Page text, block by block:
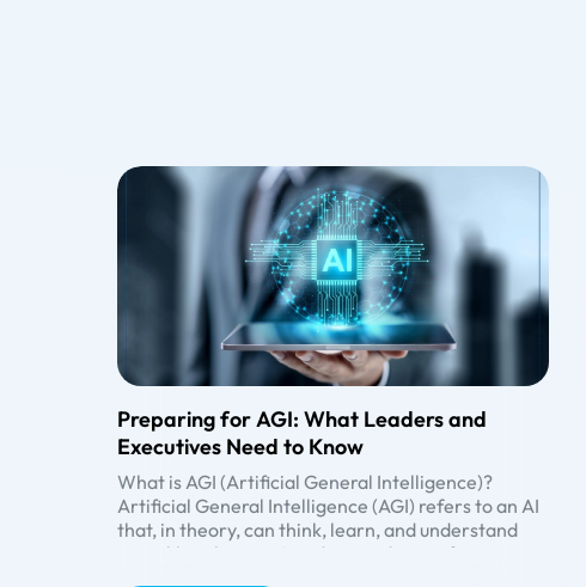
Preparing for AGI: What Leaders and
Executives Need to Know
What is AGI (Artificial General Intelligence)?
Artificial General Intelligence (AGI) refers to an AI
that, in theory, can think, learn, and understand
more like a human. It is designed to perform any